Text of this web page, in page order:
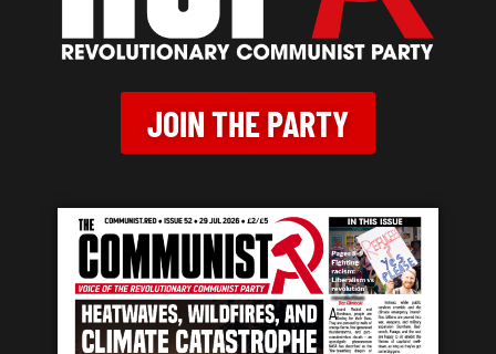
JOIN THE PARTY